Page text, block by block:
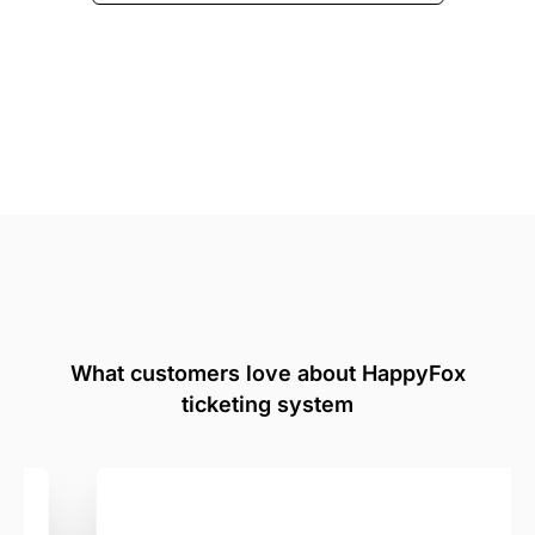
What customers love about HappyFox
ticketing system